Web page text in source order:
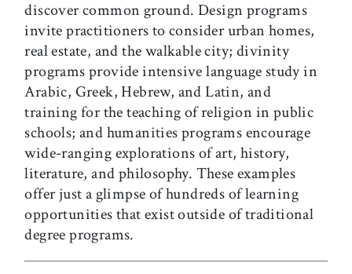
discover common ground. Design programs
invite practitioners to consider urban homes,
real estate, and the walkable city; divinity
programs provide intensive language study in
Arabic, Greek, Hebrew, and Latin, and
training for the teaching of religion in public
schools; and humanities programs encourage
wide-ranging explorations of art, history,
literature, and philosophy. These examples
offer just a glimpse of hundreds of learning
opportunities that exist outside of traditional
degree programs.